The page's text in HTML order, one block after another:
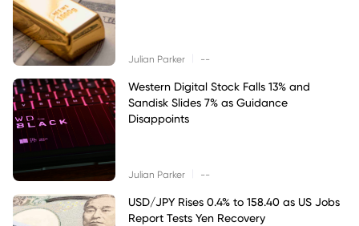
Julian Parker --
Western Digital Stock Falls 13% and
Sandisk Slides 7% as Guidance
Disappoints
Julian Parker --
USD/JPY Rises 0.4% to 158.40 as US Jobs
Report Tests Yen Recovery